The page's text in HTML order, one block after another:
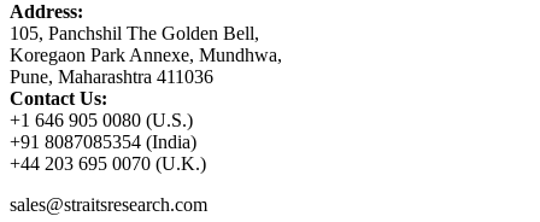
Address:
105, Panchshil The Golden Bell,
Koregaon Park Annexe, Mundhwa,
Pune, Maharashtra 411036
Contact Us:
+1 646 905 0080 (U.S.)
+91 8087085354 (India)
+44 203 695 0070 (U.K.)
sales@straitsresearch.com